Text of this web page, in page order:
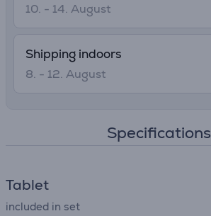
10. - 14. August
Shipping indoors
8. - 12. August
Specifications
Tablet
included in set